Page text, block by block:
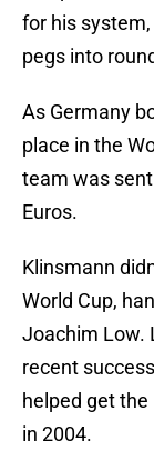
for his
pegs into
As Germany
place in the
team was
Euros.
Klinsmann
World Cup,
Joachim Low.
recent
helped get
in 2004.